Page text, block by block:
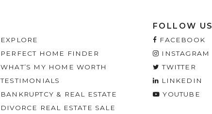
EXPLORE
PERFECT HOME FINDER
WHAT’S MY HOME WORTH
TESTIMONIALS
BANKRUPTCY & REAL ESTATE
DIVORCE REAL ESTATE SALE
FOLLOW US
FACEBOOK
INSTAGRAM
TWITTER
LINKEDIN
YOUTUBE